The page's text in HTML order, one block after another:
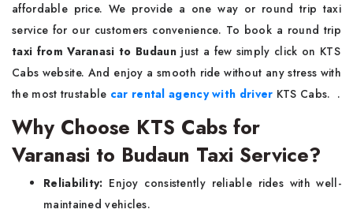
affordable price. We provide a one way or round trip taxi
service for our customers convenience. To book a round trip
taxi from Varanasi to Budaun just a few simply click on KTS
Cabs website. And enjoy a smooth ride without any stress with
the most trustable car rental agency with driver KTS Cabs. .
Why Choose KTS Cabs for
Varanasi to Budaun Taxi Service?
Reliability: Enjoy consistently reliable rides with well-
maintained vehicles.